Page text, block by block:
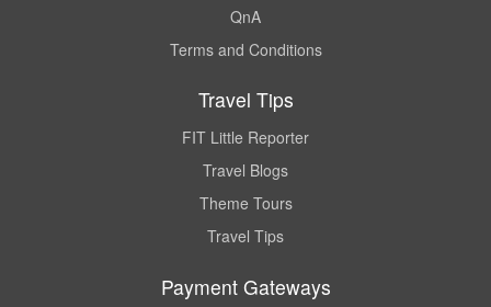
QnA
Terms and Conditions
Travel Tips
FIT Little Reporter
Travel Blogs
Theme Tours
Travel Tips
Payment Gateways